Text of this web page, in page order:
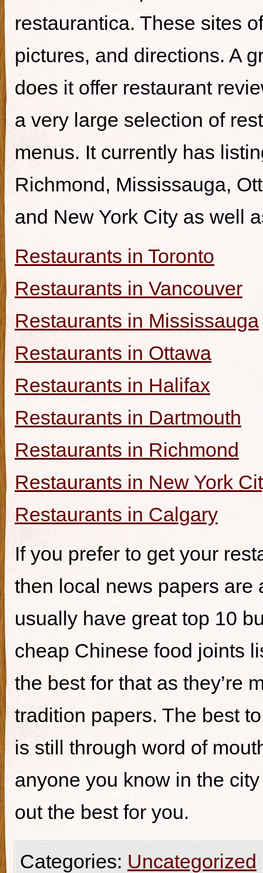
restaurantica. These sites
pictures, and directions. A
does it offer restaurant
a very large selection of
menus. It currently has
Richmond, Mississauga,
and New York City as well
Restaurants in Toronto
Restaurants in Vancouver
Restaurants in Mississauga
Restaurants in Ottawa
Restaurants in Halifax
Restaurants in Dartmouth
Restaurants in Richmond
Restaurants in New York
Restaurants in Calgary
If you prefer to get your
then local news papers are
usually have great top 10
cheap Chinese food joints
the best for that as they’re
tradition papers. The best
is still through word of
anyone you know in the
out the best for you.
Categories: Uncategorized